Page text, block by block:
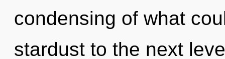
condensing of what
stardust to the next